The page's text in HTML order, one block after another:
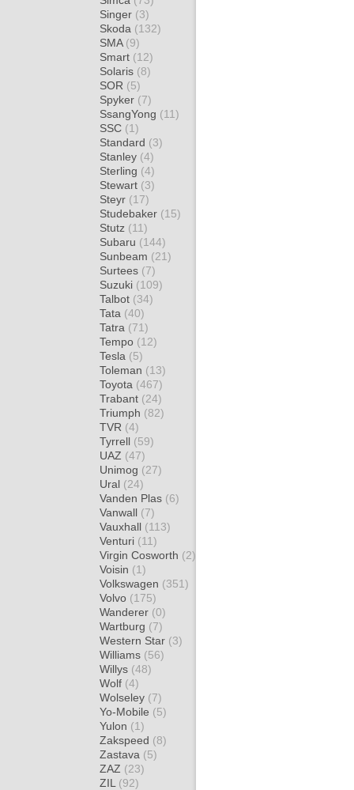
Singer (3)
Skoda (132)
SMA (9)
Smart (12)
Solaris (8)
SOR (5)
Spyker (7)
SsangYong (11)
SSC (1)
Standard (3)
Stanley (4)
Sterling (4)
Stewart (3)
Steyr (17)
Studebaker (15)
Stutz (11)
Subaru (144)
Sunbeam (21)
Surtees (7)
Suzuki (109)
Talbot (34)
Tata (40)
Tatra (71)
Tempo (12)
Tesla (5)
Toleman (13)
Toyota (467)
Trabant (24)
Triumph (82)
TVR (4)
Tyrrell (59)
UAZ (47)
Unimog (27)
Ural (24)
Vanden Plas (6)
Vanwall (7)
Vauxhall (113)
Venturi (11)
Virgin Cosworth (2)
Voisin (1)
Volkswagen (351)
Volvo (175)
Wanderer (0)
Wartburg (7)
Western Star (3)
Williams (56)
Willys (48)
Wolf (4)
Wolseley (7)
Yo-Mobile (5)
Yulon (1)
Zakspeed (8)
Zastava (5)
ZAZ (23)
ZIL (92)